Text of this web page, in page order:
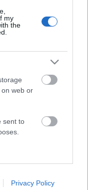
my
the
web or
sent to
Privacy Policy
08.
a másik fél